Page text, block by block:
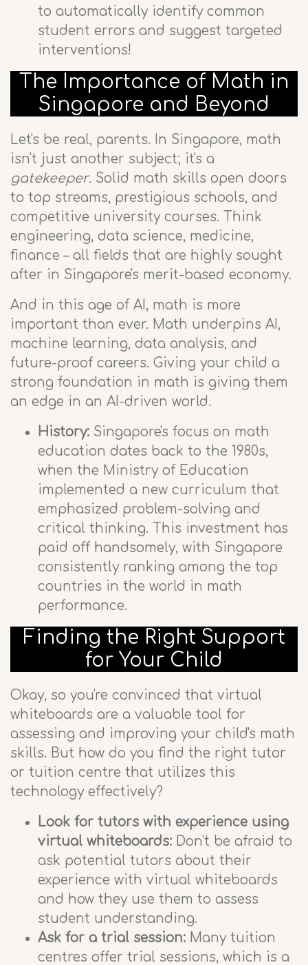
to automatically identify common
student errors and suggest targeted
interventions!
The Importance of Math in
Singapore and Beyond
Let's be real, parents. In Singapore, math
isn't just another subject; it's a
gatekeeper. Solid math skills open doors
to top streams, prestigious schools, and
competitive university courses. Think
engineering, data science, medicine,
finance – all fields that are highly sought
after in Singapore's merit-based economy.
And in this age of AI, math is more
important than ever. Math underpins AI,
machine learning, data analysis, and
future-proof careers. Giving your child a
strong foundation in math is giving them
an edge in an AI-driven world.
History: Singapore's focus on math
education dates back to the 1980s,
when the Ministry of Education
implemented a new curriculum that
emphasized problem-solving and
critical thinking. This investment has
paid off handsomely, with Singapore
consistently ranking among the top
countries in the world in math
performance.
Finding the Right Support
for Your Child
Okay, so you're convinced that virtual
whiteboards are a valuable tool for
assessing and improving your child's math
skills. But how do you find the right tutor
or tuition centre that utilizes this
technology effectively?
Look for tutors with experience using
virtual whiteboards: Don't be afraid to
ask potential tutors about their
experience with virtual whiteboards
and how they use them to assess
student understanding.
Ask for a trial session: Many tuition
centres offer trial sessions, which is a